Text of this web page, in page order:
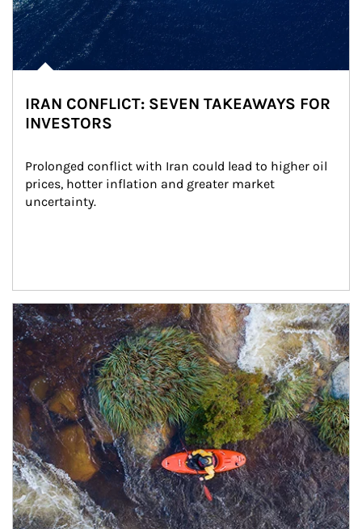
IRAN CONFLICT: SEVEN TAKEAWAYS FOR
INVESTORS
Prolonged conflict with Iran could lead to higher oil
prices, hotter inflation and greater market
uncertainty.
Article Image